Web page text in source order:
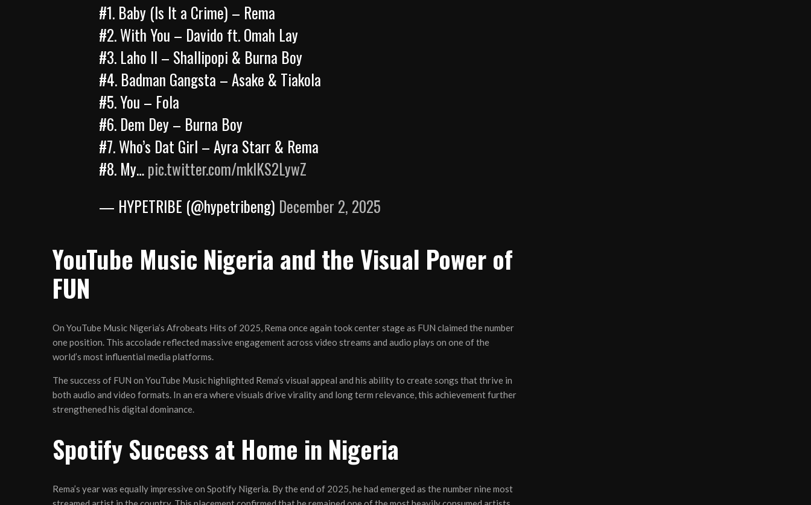
#1. Baby (Is It a Crime) – Rema
#2. With You – Davido ft. Omah Lay
#3. Laho II – Shallipopi & Burna Boy
#4. Badman Gangsta – Asake & Tiakola
#5. You – Fola
#6. Dem Dey – Burna Boy
#7. Who’s Dat Girl – Ayra Starr & Rema
#8. My…pic.twitter.com/mklKS2LywZ
— HYPETRIBE (@hypetribeng) December 2, 2025
YouTube Music Nigeria and the Visual Power of
FUN
On YouTube Music Nigeria’s Afrobeats Hits of 2025, Rema once again took center stage as FUN claimed the number
one position. This accolade reflected massive engagement across video streams and audio plays on one of the
world’s most influential media platforms.
The success of FUN on YouTube Music highlighted Rema’s visual appeal and his ability to create songs that thrive in
both audio and video formats. In an era where visuals drive virality and long term relevance, this achievement further
strengthened his digital dominance.
Spotify Success at Home in Nigeria
Rema’s year was equally impressive on Spotify Nigeria. By the end of 2025, he had emerged as the number nine most